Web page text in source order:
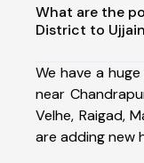
What are the
District to
We have a
near
Velhe, Raigad,
are adding new